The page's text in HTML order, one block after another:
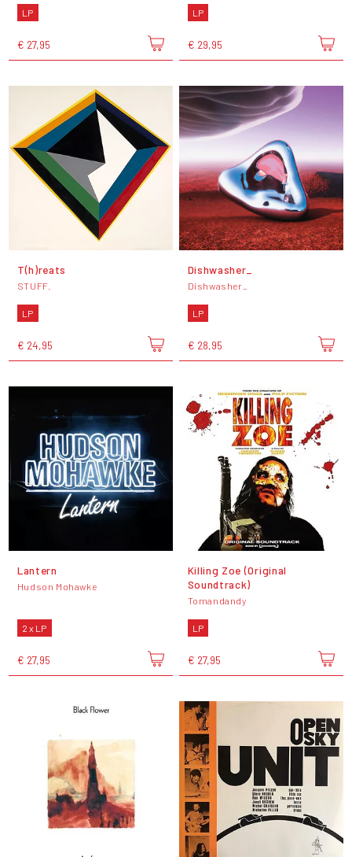
LP
€ 27,95
LP
€ 29,95
T(h)reats
STUFF.
LP
€ 24,95
Dishwasher_
Dishwasher_
LP
€ 28,95
Lantern
Hudson Mohawke
2 x LP
€ 27,95
Killing Zoe (Original
Soundtrack)
Tomandandy
LP
€ 27,95